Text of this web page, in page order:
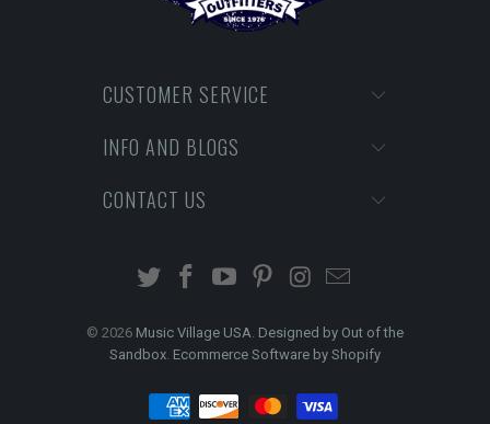
CUSTOMER SERVICE
INFO AND BLOGS
CONTACT US
© 2026 Music Village USA. Designed by Out of the
Sandbox. Ecommerce Software by Shopify